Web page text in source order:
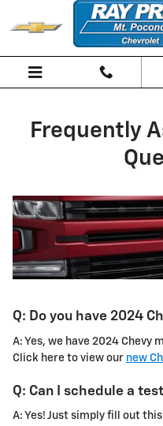
Skip to main content
frequently
Frequently
Q: Do you have 2024
A: Yes, we have 2024 Chevy
Click here to view our new
Q: Can I schedule a
A: Yes! Just simply fill out this